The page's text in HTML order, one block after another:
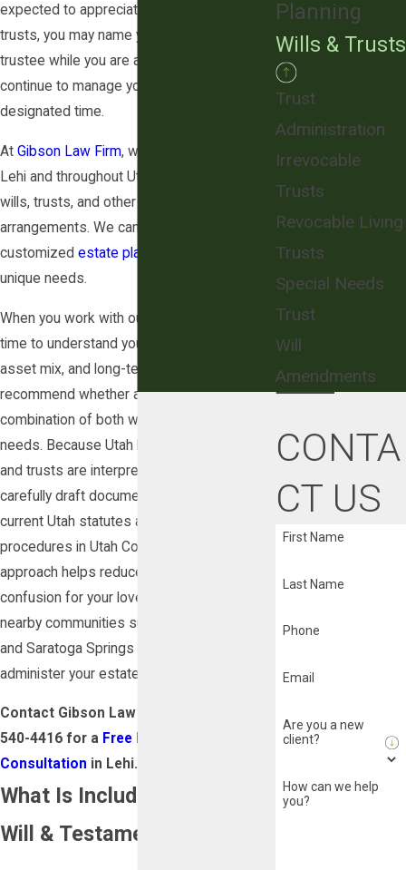
expected to appreciate. With many types of
trusts, you may name yourself as the
trustee while you are alive, meaning you can
continue to manage your assets until a
designated time.
At Gibson Law Firm, we assist clients in
Lehi and throughout Utah County in creating
wills, trusts, and other estate planning
arrangements. We can help you create a
customized estate plan
unique needs.
When you work with our firm, we take the
time to understand your family structure,
asset mix, and long-term goals so we can
recommend whether a will, a trust, or a
combination of both will best meet your
needs. Because Utah law governs how wills
and trusts are interpreted and enforced, we
carefully draft documents that comply with
current Utah statutes and local probate
procedures in Utah County. This detailed
approach helps reduce the likelihood of
confusion for your loved ones in Lehi and
nearby communities such as American Fork
and Saratoga Springs when it is time to
administer your estate.
Contact Gibson Law Firm Today at
540-4416 for a Free Estate Planning
Consultation in Lehi.
What Is Included in a Last
Will & Testament?
Planning
Wills & Trusts
Trust
Administration
Irrevocable
Trusts
Revocable Living
Trusts
Special Needs
Trust
Will
Amendments
CONTA
CT US
First Name
Last Name
Phone
Email
Are you a new
client?
How can we help
you?